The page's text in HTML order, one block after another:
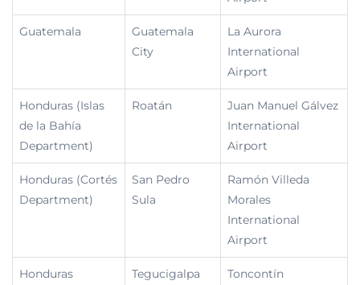
Guatemala
Guatemala
City
La Aurora
International
Airport
Honduras (Islas
de la Bahía
Department)
Roatán
Juan Manuel Gálvez
International
Airport
Honduras (Cortés
Department)
San Pedro
Sula
Ramón Villeda
Morales
International
Airport
Honduras
Tegucigalpa
Toncontín